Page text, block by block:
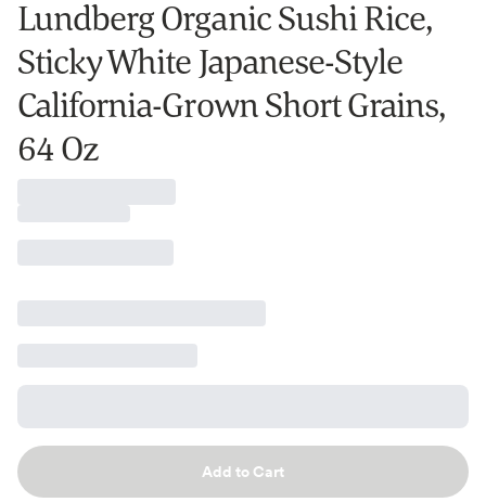
Lundberg Organic Sushi Rice,
Sticky White Japanese-Style
California-Grown Short Grains,
64 Oz
Add to Cart